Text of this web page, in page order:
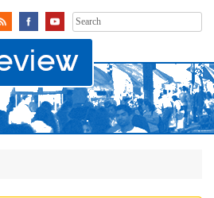
Search
for: